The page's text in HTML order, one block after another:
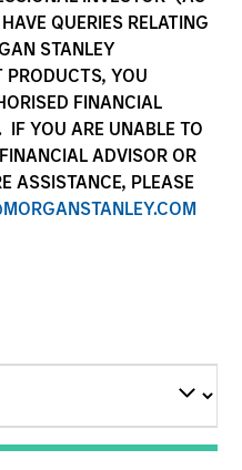
QUERIES RELATING
STANLEY
PRODUCTS, YOU
FINANCIAL
IF YOU ARE UNABLE TO
ADVISOR OR
ASSISTANCE, PLEASE